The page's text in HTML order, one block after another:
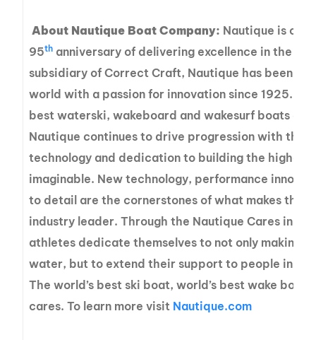
About Nautique Boat Company: Nautique is
95th anniversary of delivering excellence in the
subsidiary of Correct Craft, Nautique has been on
world with a passion for innovation since 1925.
best waterski, wakeboard and wakesurf boats on
Nautique continues to drive progression with
technology and dedication to building the
imaginable. New technology, performance
to detail are the cornerstones of what makes the
industry leader. Through the Nautique Cares
athletes dedicate themselves to not only making
water, but to extend their support to people in
The world’s best ski boat, world’s best wake
cares. To learn more visit Nautique.com